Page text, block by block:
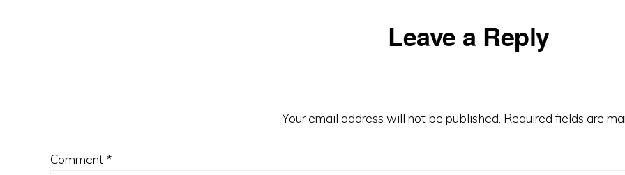
Leave a Reply
Your email address will not be published. Required fields are
Comment *